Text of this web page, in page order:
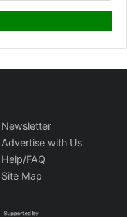
Newsletter
Advertise with Us
Help/FAQ
Site Map